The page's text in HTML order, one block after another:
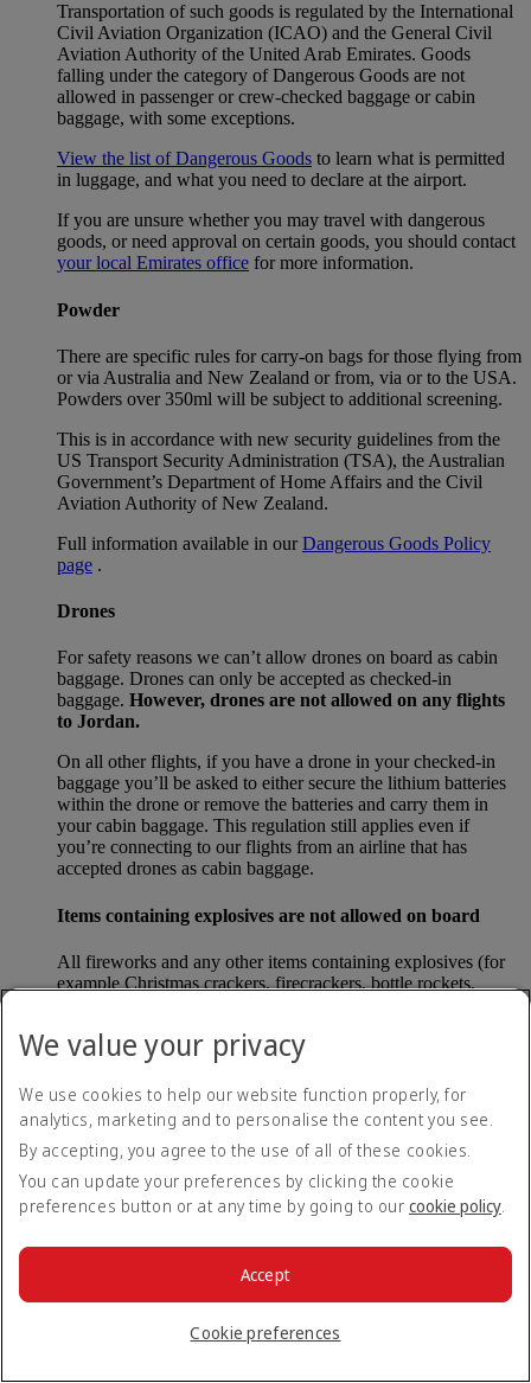
Transportation of such goods is regulated by the International
Civil Aviation Organization (ICAO) and the General Civil
Aviation Authority of the United Arab Emirates. Goods
falling under the category of Dangerous Goods are not
allowed in passenger or crew-checked baggage or cabin
baggage, with some exceptions.
View the list of Dangerous Goods to learn what is permitted
in luggage, and what you need to declare at the airport.
If you are unsure whether you may travel with dangerous
goods, or need approval on certain goods, you should contact
your local Emirates office for more information.
Powder
There are specific rules for carry-on bags for those flying from
or via Australia and New Zealand or from, via or to the USA.
Powders over 350ml will be subject to additional screening.
This is in accordance with new security guidelines from the
US Transport Security Administration (TSA), the Australian
Government’s Department of Home Affairs and the Civil
Aviation Authority of New Zealand.
Full information available in ourDangerous Goods Policy
page .
Drones
For safety reasons we can’t allow drones on board as cabin
baggage. Drones can only be accepted as checked-in
baggage. However, drones are not allowed on any flights
to Jordan.
On all other flights, if you have a drone in your checked-in
baggage you’ll be asked to either secure the lithium batteries
within the drone or remove the batteries and carry them in
your cabin baggage. This regulation still applies even if
you’re connecting to our flights from an airline that has
accepted drones as cabin baggage.
Items containing explosives are not allowed on board
All fireworks and any other items containing explosives (for
example Christmas crackers, firecrackers, bottle rockets,
Please note that - in some countries, lithium batteries as found
in laptops, mobile phones and other portable electronic
devices, are now considered dangerous items, and may be
banned from checked baggage.
Countries that enforce this rule currently include China.
What are the safety concerns for cabin baggage?
All cabin baggage must be of a size that fits under the seat in
We value your privacy
We use cookies to help our website function properly, for
analytics, marketing and to personalise the content you see.
By accepting, you agree to the use of all of these cookies.
You can update your preferences by clicking the cookie
preferences button or at any time by going to our cookie policy.
Cookie preferences
Accept